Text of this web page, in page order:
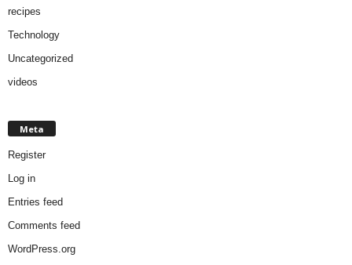
recipes
Technology
Uncategorized
videos
Meta
Register
Log in
Entries feed
Comments feed
WordPress.org